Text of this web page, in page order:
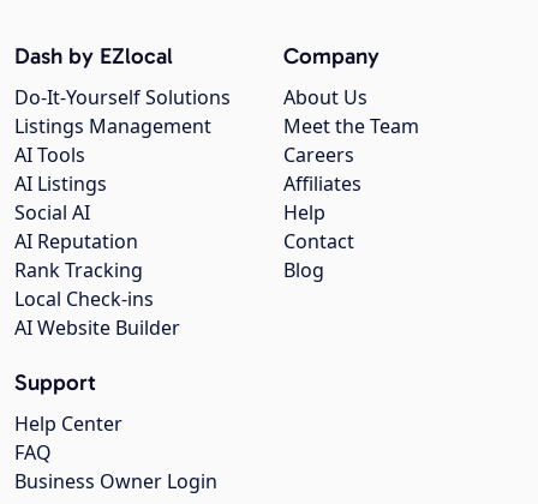
Company
About Us
Meet the Team
Careers
Affiliates
Help
Contact
Blog
Dash by EZlocal
Do-It-Yourself Solutions
Listings Management
AI Tools
AI Listings
Social AI
AI Reputation
Rank Tracking
Local Check-ins
AI Website Builder
Support
Help Center
FAQ
Business Owner Login